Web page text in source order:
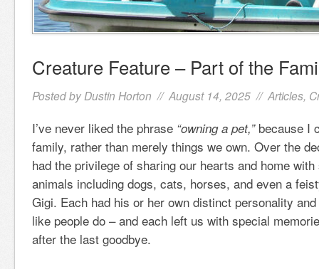
Creature Feature – Part of the
Posted by Dustin Horton // August 14, 2025 // Articles,
I’ve never liked the phrase “owning a pet,”because I
family, rather than merely things we own. Over the
had the privilege of sharing our hearts and home
animals including dogs, cats, horses, and even a
Gigi. Each had his or her own distinct personality
like people do – and each left us with special
after the last goodbye.